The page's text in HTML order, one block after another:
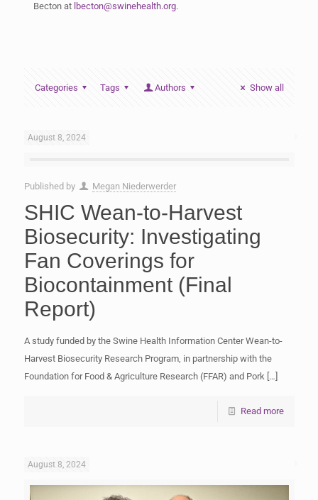
Becton at lbecton@swinehealth.org.
Categories Tags Authors Show all
August 8, 2024
Published by Megan Niederwerder
SHIC Wean-to-Harvest
Biosecurity: Investigating
Fan Coverings for
Biocontainment (Final
Report)
A study funded by the Swine Health Information Center Wean-to-
Harvest Biosecurity Research Program, in partnership with the
Foundation for Food & Agriculture Research (FFAR) and Pork[…]
Read more
August 8, 2024